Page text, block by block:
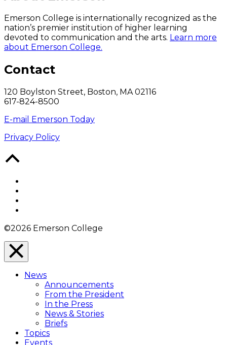
Emerson College is internationally recognized as the
nation’s premier institution of higher learning
devoted to communication and the arts. Learn more
about Emerson College.
Contact
120 Boylston Street, Boston, MA 02116
617-824-8500
E-mail Emerson Today
Privacy Policy
©2026 Emerson College
Close
Menu
Overlay
News
Announcements
From the President
In the Press
News & Stories
Briefs
Topics
Events